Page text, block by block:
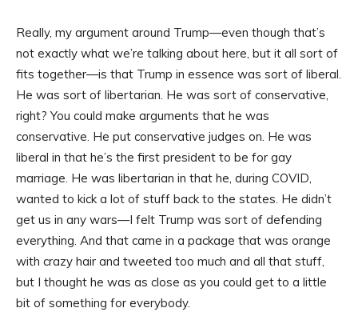
Really, my argument around Trump—even though that’s
not exactly what we’re talking about here, but it all sort of
fits together—is that Trump in essence was sort of liberal.
He was sort of libertarian. He was sort of conservative,
right? You could make arguments that he was
conservative. He put conservative judges on. He was
liberal in that he’s the first president to be for gay
marriage. He was libertarian in that he, during COVID,
wanted to kick a lot of stuff back to the states. He didn’t
get us in any wars—I felt Trump was sort of defending
everything. And that came in a package that was orange
with crazy hair and tweeted too much and all that stuff,
but I thought he was as close as you could get to a little
bit of something for everybody.